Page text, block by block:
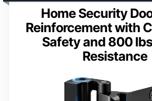
Home Security
Reinforcement with
Safety and 800
Resistance